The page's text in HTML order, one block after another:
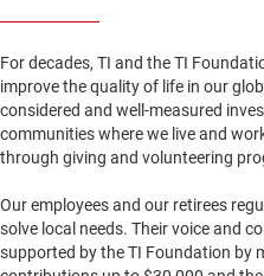
For decades, TI and the TI
improve the quality of life in our
considered and well-measured
communities where we live and
through giving and volunteering
Our employees and our retirees
solve local needs. Their voice and
supported by the TI Foundation by